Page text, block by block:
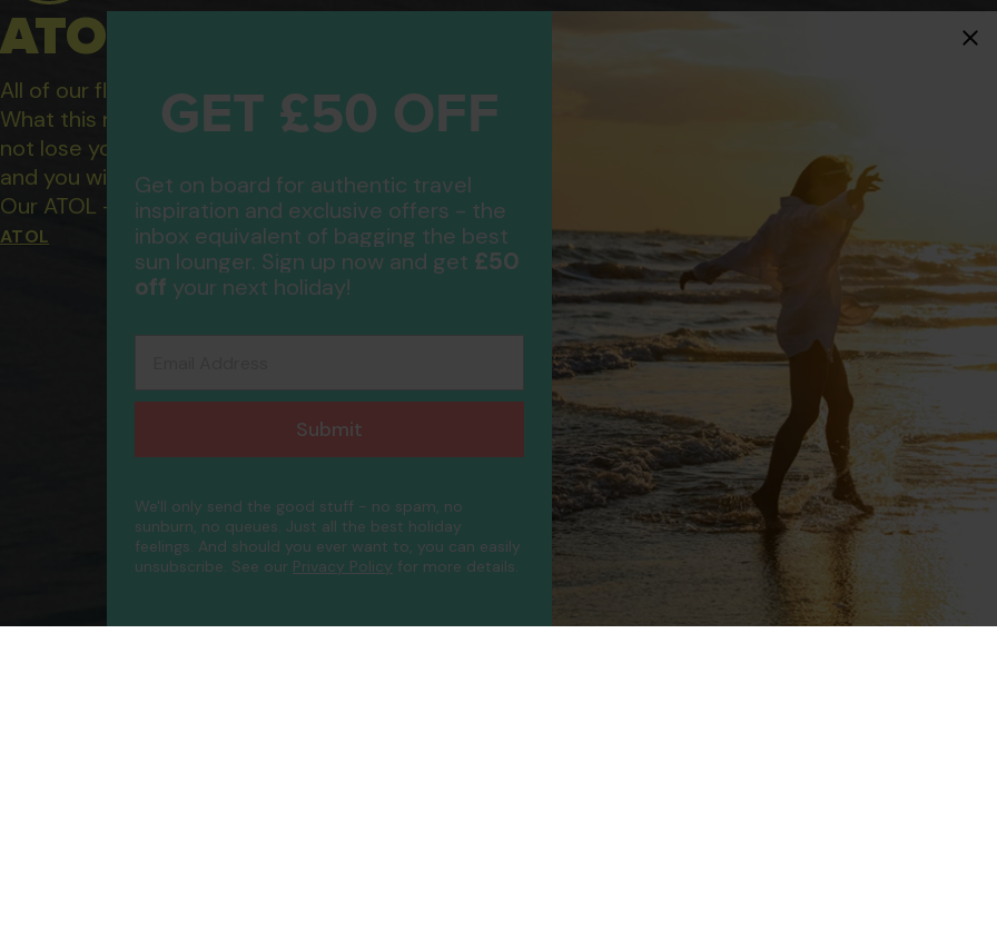
ATOL Protected Holidays
All of our flight only and package holidays are financially protected.
What this means to you: You have complete financial protection and will
not lose your money if one of the suppliers you book with happens to fail
and you will not be left stranded abroad.
Our ATOL - 5869, to learn more about the ATOL scheme please visit
ATOL
GET £50 OFF
Get on board for authentic travel
inspiration and exclusive offers - the
inbox equivalent of bagging the best
sun lounger. Sign up now and get £50
off your next holiday!
Submit
We'll only send the good stuff - no spam, no
sunburn, no queues. Just all the best holiday
feelings. And should you ever want to, you can easily
unsubscribe. See our Privacy Policy for more details.